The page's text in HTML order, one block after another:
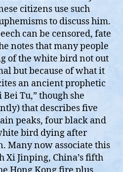
citizens use such
to discuss him.
can be censored, fate
notes that many people
of the white bird not out
but because of what it
an ancient prophetic
Tu,” though she
that describes five
peaks, four black and
bird dying after
Many now associate this
Jinping, China’s fifth